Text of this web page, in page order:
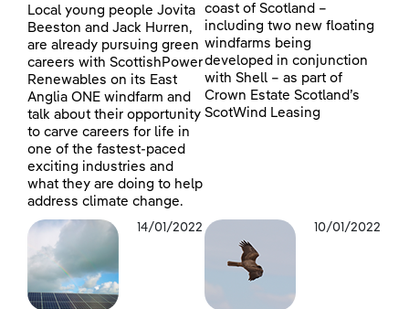
Local young people Jovita
Beeston and Jack Hurren,
are already pursuing green
careers with ScottishPower
Renewables on its East
Anglia ONE windfarm and
talk about their opportunity
to carve careers for life in
one of the fastest-paced
exciting industries and
what they are doing to help
address climate change.
coast of Scotland –
including two new floating
windfarms being
developed in conjunction
with Shell – as part of
Crown Estate Scotland’s
ScotWind Leasing
14/01/2022 10/01/2022